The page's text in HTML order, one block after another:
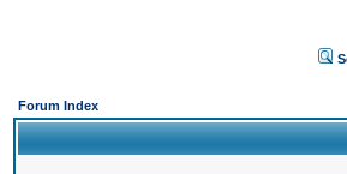
Forum Index